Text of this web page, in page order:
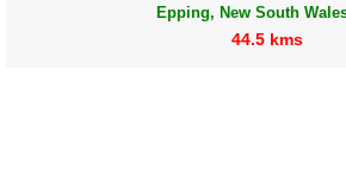
Epping, New South
44.5 kms